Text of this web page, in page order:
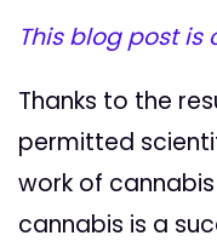
This blog post
Thanks to the
permitted
work of
cannabis is a